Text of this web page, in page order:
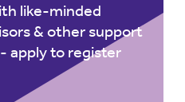
like-minded
& other support
apply to register